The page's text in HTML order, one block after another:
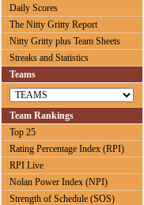
Daily Scores
The Nitty Gritty Report
Nitty Gritty plus Team Sheets
Streaks and Statistics
Teams
Team Rankings
Top 25
Rating Percentage Index (RPI)
RPI Live
Nolan Power Index (NPI)
Strength of Schedule (SOS)